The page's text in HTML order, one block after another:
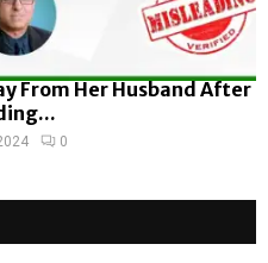
From Her Husband After
0